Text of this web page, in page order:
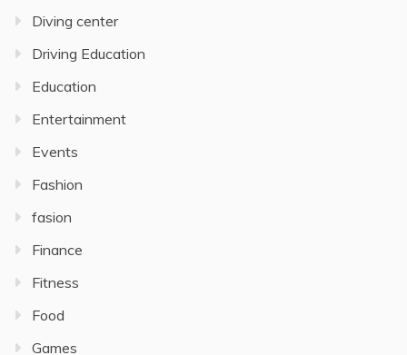
Diving center
Driving Education
Education
Entertainment
Events
Fashion
fasion
Finance
Fitness
Food
Games